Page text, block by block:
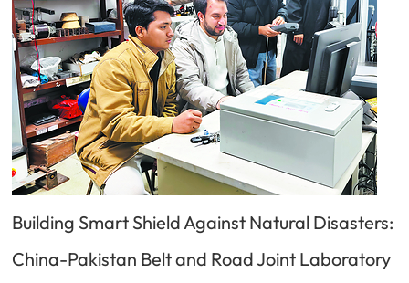
Building Smart Shield Against Natural Disasters:
China-Pakistan Belt and Road Joint Laboratory